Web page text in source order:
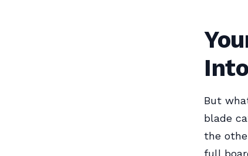
But
blade
the
full